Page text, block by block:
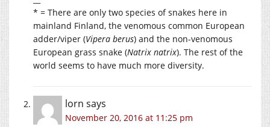
* = There are only two species of snakes here in
mainland Finland, the venomous common European
adder/viper (Vipera berus) and the non-venomous
European grass snake (Natrix natrix). The rest of the
world seems to have much more diversity.
lorn says
November 20, 2016 at 11:25 pm